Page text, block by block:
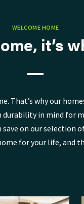
WELCOME HOME
it’s
That’s why our
in mind for
on our selection
for your life, and